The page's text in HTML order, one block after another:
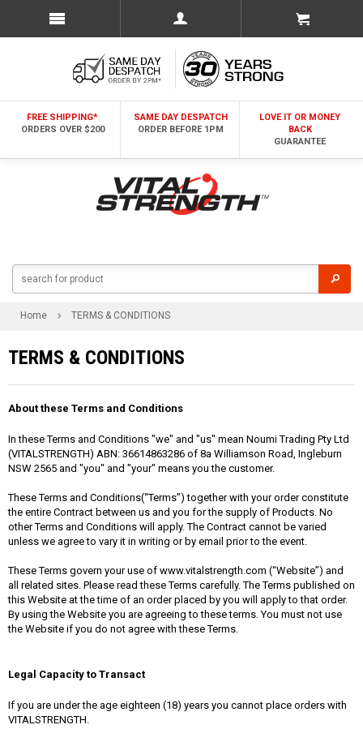
FREE SHIPPING*
ORDERS OVER $200
SAME DAY DESPATCH
ORDER BEFORE 1PM
LOVE IT OR MONEY
BACK
GUARANTEE
Home TERMS & CONDITIONS
TERMS & CONDITIONS
About these Terms and Conditions
In these Terms and Conditions "we" and "us" mean Noumi Trading Pty Ltd
(VITALSTRENGTH) ABN: 36614863286 of 8a Williamson Road, Ingleburn
NSW 2565 and "you" and "your" means you the customer.
These Terms and Conditions(“Terms”) together with your order constitute
the entire Contract between us and you for the supply of Products. No
other Terms and Conditions will apply. The Contract cannot be varied
unless we agree to vary it in writing or by email prior to the event.
These Terms govern your use of www.vitalstrength.com (“Website”) and
all related sites. Please read these Terms carefully. The Terms published on
this Website at the time of an order placed by you will apply to that order.
By using the Website you are agreeing to these terms. You must not use
the Website if you do not agree with these Terms.
Legal Capacity to Transact
If you are under the age eighteen (18) years you cannot place orders with
VITALSTRENGTH.